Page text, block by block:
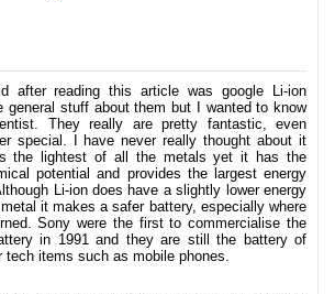
after reading this article was google Li-ion
general stuff about them but I wanted to know
They really are pretty fantastic, even
special. I have never really thought about it
the lightest of all the metals yet it has the
potential and provides the largest energy
Li-ion does have a slightly lower energy
it makes a safer battery, especially where
Sony were the first to commercialise the
in 1991 and they are still the battery of
tech items such as mobile phones.